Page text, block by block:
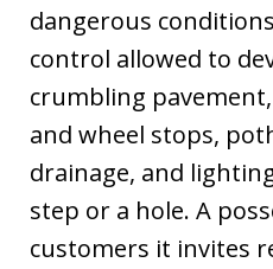
dangerous
control allowed to
crumbling
and wheel stops,
drainage, and
step or a hole. A
customers it invites